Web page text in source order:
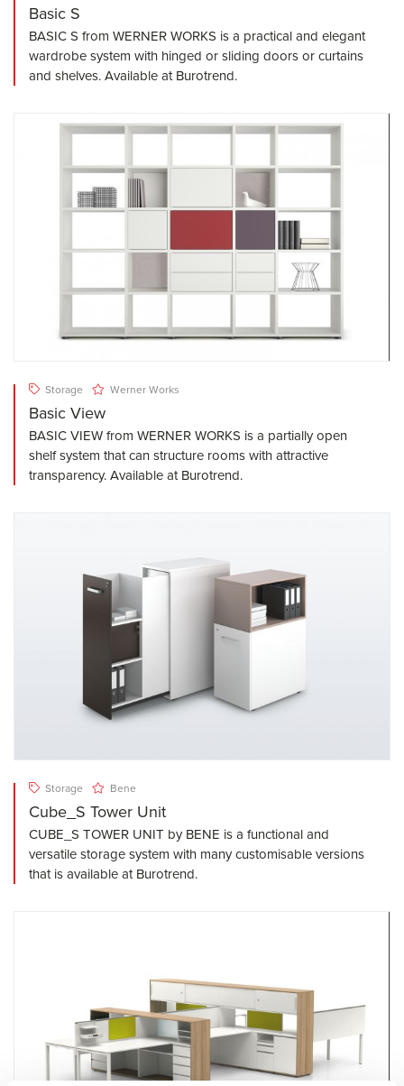
Basic S
BASIC S from WERNER WORKS is a practical and elegant
wardrobe system with hinged or sliding doors or curtains
and shelves. Available at Burotrend.
Storage Werner Works
Basic View
BASIC VIEW from WERNER WORKS is a partially open
shelf system that can structure rooms with attractive
transparency. Available at Burotrend.
Storage Bene
Cube_S Tower Unit
CUBE_S TOWER UNIT by BENE is a functional and
versatile storage system with many customisable versions
that is available at Burotrend.